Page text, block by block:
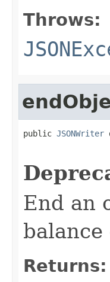
Throws:
public JSONWriter
End an
Returns: